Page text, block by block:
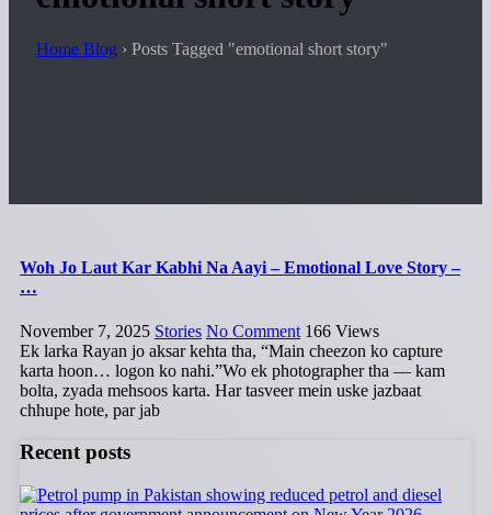
Home Blog › Posts Tagged "emotional short story"
Woh Jo Laut Kar Kabhi Na Aayi – Emotional Love Story –
…
November 7, 2025 Stories No Comment 166 Views
Ek larka Rayan jo aksar kehta tha, “Main cheezon ko capture
karta hoon… logon ko nahi.”Wo ek photographer tha — kam
bolta, zyada mehsoos karta. Har tasveer mein uske jazbaat
chhupe hote, par jab
Recent posts